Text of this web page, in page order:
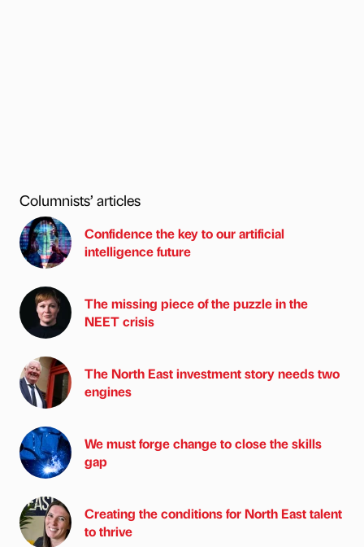
Columnists’ articles
Confidence the key to our artificial
intelligence future
The missing piece of the puzzle in the
NEET crisis
The North East investment story needs two
engines
We must forge change to close the skills
gap
Creating the conditions for North East talent
to thrive